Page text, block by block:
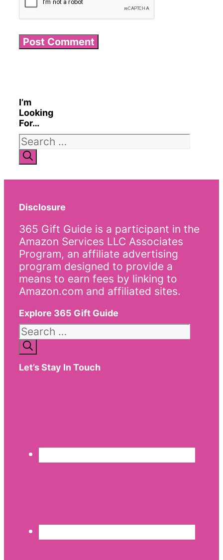
I’m
Looking
For…
Search
for:
Disclosure
365 Gift Guide is a participant in the
Amazon Services LLC Associates
Program, an affiliate advertising
program designed to provide a
means to earn fees by linking to
Amazon.com and affiliated sites.
Explore 365 Gift Guide
Search
for:
Let’s Stay In Touch